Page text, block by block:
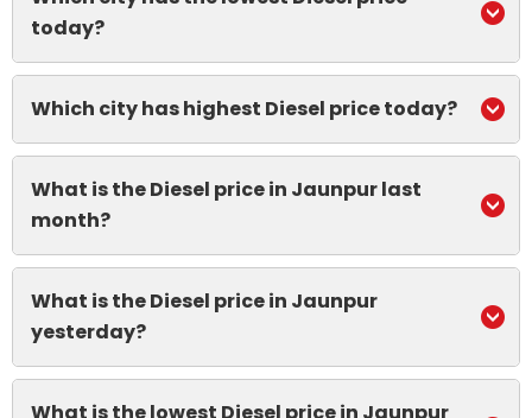
today?
Which city has highest Diesel price today?
What is the Diesel price in Jaunpur last
month?
What is the Diesel price in Jaunpur
yesterday?